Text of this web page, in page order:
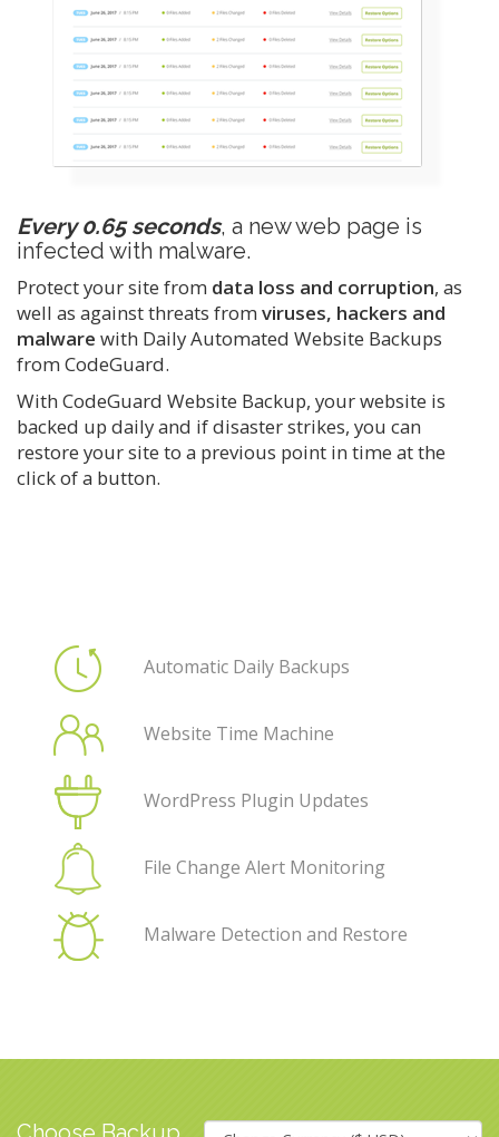
Every 0.65 seconds, a new web page is
infected with malware.
Protect your site from data loss and corruption, as
well as against threats from viruses, hackers and
malware with Daily Automated Website Backups
from CodeGuard.
With CodeGuard Website Backup, your website is
backed up daily and if disaster strikes, you can
restore your site to a previous point in time at the
click of a button.
Automatic Daily Backups
Website Time Machine
WordPress Plugin Updates
File Change Alert Monitoring
Malware Detection and Restore